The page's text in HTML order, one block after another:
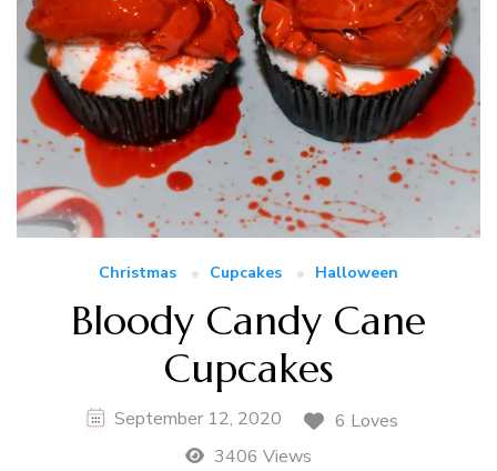
Christmas Cupcakes Halloween
Bloody Candy Cane
Cupcakes
September 12, 2020
6 Loves
3406 Views